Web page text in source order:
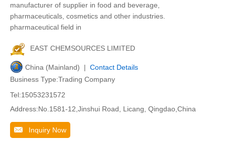
manufacturer of supplier in food and beverage,
pharmaceuticals, cosmetics and other industries.
pharmaceutical field in
EAST CHEMSOURCES LIMITED
China (Mainland) | Contact Details
Business Type:Trading Company
Tel:15053231572
Address:No.1581-12,Jinshui Road, Licang, Qingdao,China
Inquiry Now